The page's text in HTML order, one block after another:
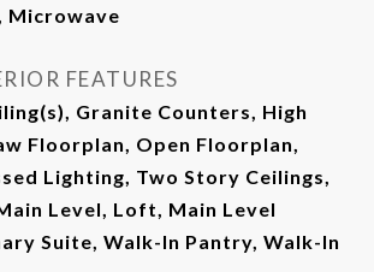
Microwave
FEATURES
Granite Counters, High
Floorplan, Open Floorplan,
Lighting, Two Story Ceilings,
Level, Loft, Main Level
Suite, Walk-In Pantry, Walk-In